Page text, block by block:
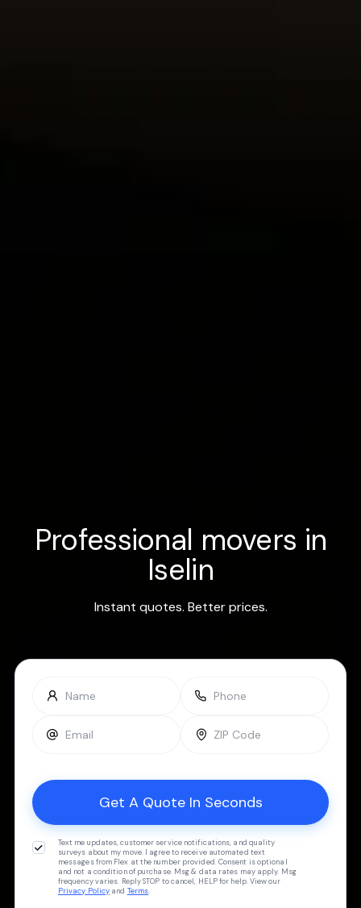
Professional movers in
Iselin
Instant quotes. Better prices.
Text me updates, customer service notifications, and quality
surveys about my move. I agree to receive automated text
messages from Flex at the number provided. Consent is optional
and not a condition of purchase. Msg & data rates may apply. Msg
frequency varies. Reply STOP to cancel, HELP for help. View our
Privacy Policy and Terms.